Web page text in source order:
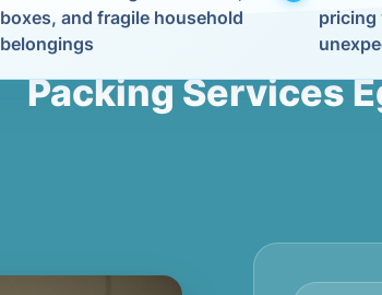
boxes, and fragile household
belongings
pricing
Packing Services